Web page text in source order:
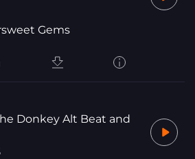
Gems
Donkey Alt Beat and